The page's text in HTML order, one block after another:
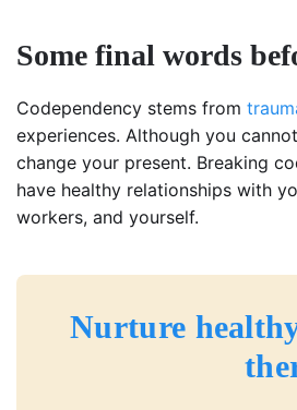
Some final words
Codependency stems from
experiences. Although you
change your present. Breaking
have healthy relationships with
workers, and yourself.
Nurture